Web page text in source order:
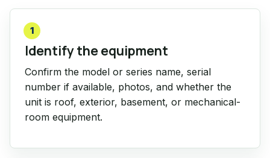
1
Identify the equipment
Confirm the model or series name, serial
number if available, photos, and whether the
unit is roof, exterior, basement, or mechanical-
room equipment.